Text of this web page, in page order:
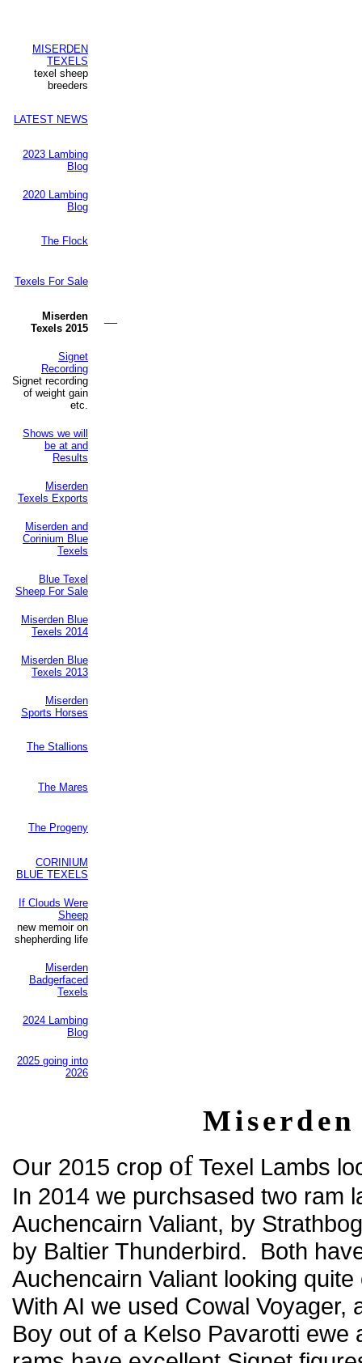
MISERDEN
TEXELS
texel sheep
breeders
LATEST NEWS
2023 Lambing
Blog
2020 Lambing
Blog
The Flock
Texels For Sale
Miserden
Texels 2015
—
Signet
Recording
Signet recording
of weight gain
etc.
Shows we will
be at and
Results
Miserden
Texels Exports
Miserden and
Corinium Blue
Texels
Blue Texel
Sheep For Sale
Miserden Blue
Texels 2014
Miserden Blue
Texels 2013
Miserden
Sports Horses
The Stallions
The Mares
The Progeny
CORINIUM
BLUE TEXELS
If Clouds Were
Sheep
new memoir on
shepherding life
Miserden
Badgerfaced
Texels
2024 Lambing
Blog
2025 going into
2026
Miserden
Our 2015 crop of Texel Lambs
In 2014 we purchsased two ram
Auchencairn Valiant, by
by Baltier Thunderbird. Both
Auchencairn Valiant looking
With AI we used Cowal
Boy out of a Kelso Pavarotti